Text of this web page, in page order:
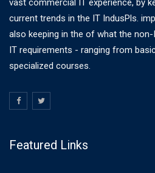
vast commercial IT experience, by
current trends in the IT IndusPls.
also keeping in the of what the
IT requirements - ranging from
specialized courses.
Featured Links